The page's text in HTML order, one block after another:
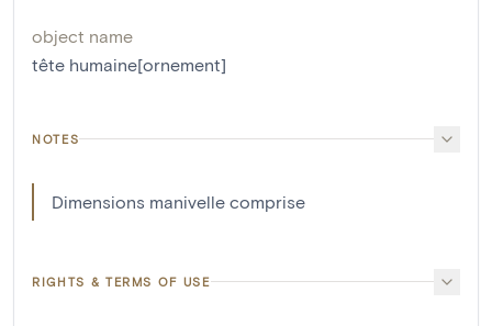
object name
tête humaine[ornement]
NOTES
Dimensions manivelle comprise
RIGHTS & TERMS OF USE